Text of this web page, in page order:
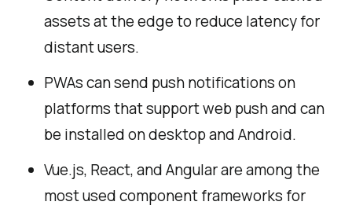
assets at the edge to reduce latency for
distant users.
PWAs can send push notifications on
platforms that support web push and can
be installed on desktop and Android.
Vue.js, React, and Angular are among the
most used component frameworks for